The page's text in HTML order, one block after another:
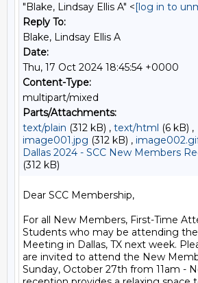
"Blake, Lindsay Ellis A" <[log in to
Reply To:
Blake, Lindsay Ellis A
Date:
Thu, 17 Oct 2024 18:45:54 +0000
Content-Type:
multipart/mixed
Parts/Attachments:
text/plain (312 kB) , text/html (6 kB) ,
image001.jpg (312 kB) ,
Dallas 2024 - SCC New Members
(312 kB)
Dear SCC Membership,
For all New Members, First-Time
Students who may be attending the
Meeting in Dallas, TX next week.
are invited to attend the New
Sunday, October 27th from 11am -